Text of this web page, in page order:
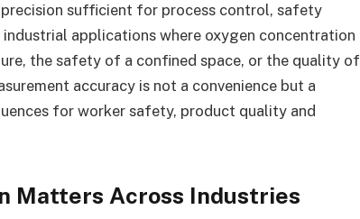
sufficient for process control, safety
applications where oxygen concentration
the safety of a confined space, or the quality of
accuracy is not a convenience but a
for worker safety, product quality and
Matters Across Industries